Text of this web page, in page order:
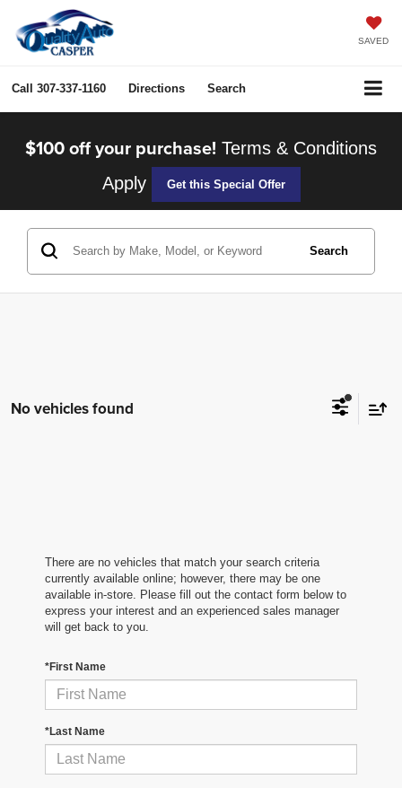
SAVED
Call 307-337-1160 Directions Search
$100 off your purchase! Terms & Conditions
Apply
Get this Special Offer
Search
No vehicles found
There are no vehicles that match your search criteria
currently available online; however, there may be one
available in-store. Please fill out the contact form below to
express your interest and an experienced sales manager
will get back to you.
*First Name
*Last Name